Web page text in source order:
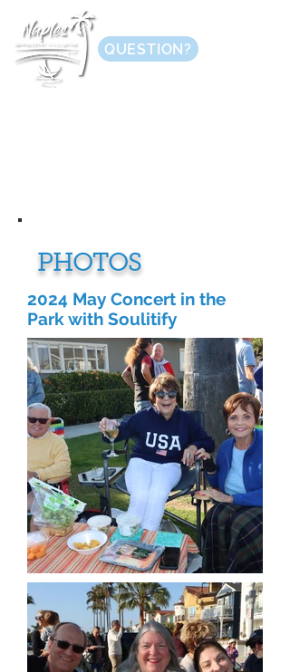
QUESTION?
PHOTOS
2024 May Concert in the
Park with Soulitify